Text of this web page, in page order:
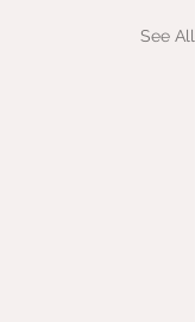
See All